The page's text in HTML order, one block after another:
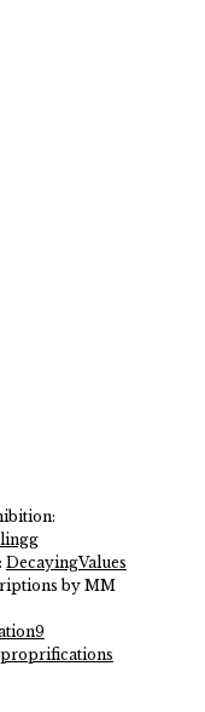
DecayingValues
by MM